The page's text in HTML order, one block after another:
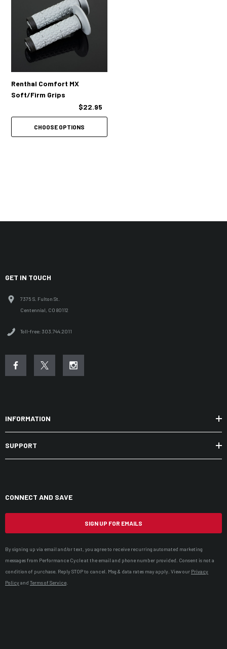
Renthal Comfort MX
Soft/Firm Grips
$22.95
CHOOSE OPTIONS
GET IN TOUCH
7375 S. Fulton St.
Centennial, CO 80112
Toll-free: 303.744.2011
INFORMATION
SUPPORT
CONNECT AND SAVE
SIGN UP FOR EMAILS
By signing up via email and/or text, you agree to receive recurring automated marketing
messages from Performance Cycle at the email and phone number provided. Consent is not a
condition of purchase. Reply STOP to cancel. Msg & data rates may apply. View our Privacy
Policyand Terms of Service